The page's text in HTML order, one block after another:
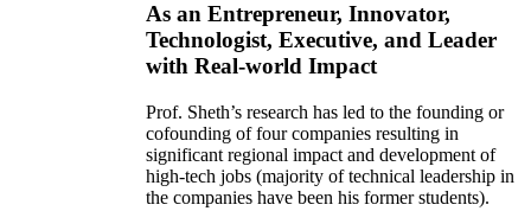
As an Entrepreneur, Innovator,
Technologist, Executive, and Leader
with Real-world Impact
Prof. Sheth’s research has led to the founding or
cofounding of four companies resulting in
significant regional impact and development of
high-tech jobs (majority of technical leadership in
the companies have been his former students).